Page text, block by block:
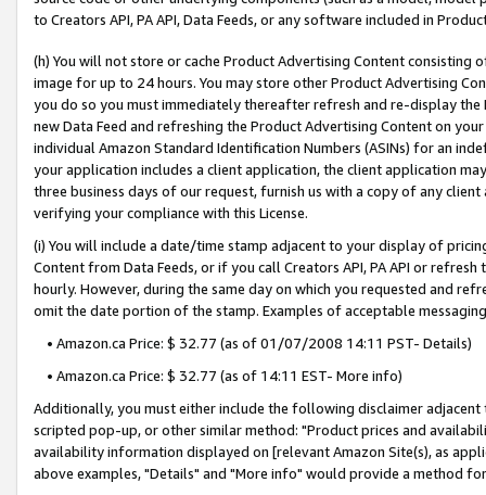
to Creators API, PA API, Data Feeds, or any software included in
(h) You will not store or cache Product Advertising Content
image for up to 24 hours. You may store other Product Advertising
you do so you must immediately thereafter refresh and re-display the
new Data Feed and refreshing the Product Advertising Content on
individual Amazon Standard Identification Numbers (ASINs) for an
your application includes a client application, the client application
three business days of our request, furnish us with a copy of any
verifying your compliance with this License.
(i) You will include a date/time stamp adjacent to your display of
Content from Data Feeds, or if you call Creators API, PA API or
hourly. However, during the same day on which you requested and
omit the date portion of the stamp. Examples of acceptable
• Amazon.ca Price: $ 32.77 (as of 01/07/2008 14:11 PST- Details)
• Amazon.ca Price: $ 32.77 (as of 14:11 EST- More info)
Additionally, you must either include the following disclaimer
scripted pop-up, or other similar method: "Product prices and
availability information displayed on [relevant Amazon Site(s), as
above examples, "Details" and "More info" would provide a method